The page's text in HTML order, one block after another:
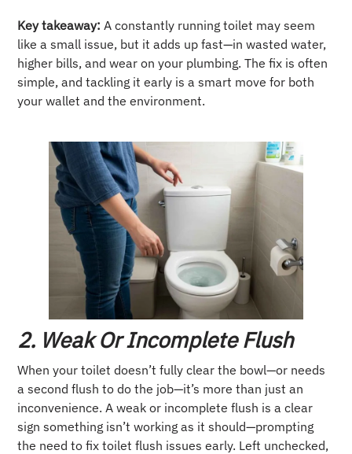
Key takeaway: A constantly running toilet may seem
like a small issue, but it adds up fast—in wasted water,
higher bills, and wear on your plumbing. The fix is often
simple, and tackling it early is a smart move for both
your wallet and the environment.
2. Weak Or Incomplete Flush
When your toilet doesn’t fully clear the bowl—or needs
a second flush to do the job—it’s more than just an
inconvenience. A weak or incomplete flush is a clear
sign something isn’t working as it should—prompting
the need to fix toilet flush issues early. Left unchecked,